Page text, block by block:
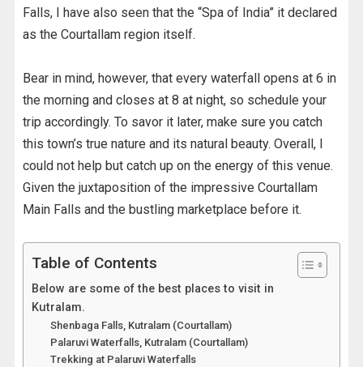
Falls, I have also seen that the “Spa of India” it declared
as the Courtallam region itself.
Bear in mind, however, that every waterfall opens at 6 in
the morning and closes at 8 at night, so schedule your
trip accordingly. To savor it later, make sure you catch
this town’s true nature and its natural beauty. Overall, I
could not help but catch up on the energy of this venue.
Given the juxtaposition of the impressive Courtallam
Main Falls and the bustling marketplace before it.
Table of Contents
Below are some of the best places to visit in
Kutralam.
Shenbaga Falls, Kutralam (Courtallam)
Palaruvi Waterfalls, Kutralam (Courtallam)
Trekking at Palaruvi Waterfalls